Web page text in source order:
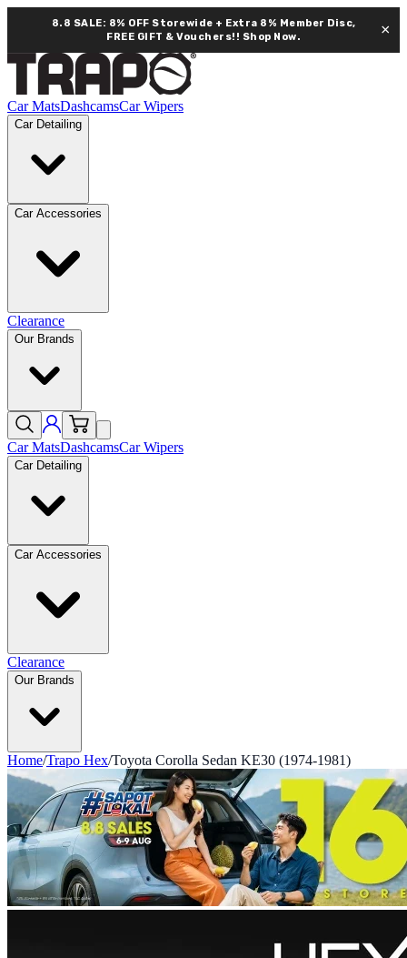
8.8 SALE: 8% OFF Storewide + Extra 8% Member Disc,
FREE GIFT & Vouchers!! Shop Now. ×
Car MatsDashcamsCar Wipers
Car Detailing
Car Accessories
Clearance
Our Brands
Car MatsDashcamsCar Wipers
Car Detailing
Car Accessories
Clearance
Our Brands
Home/Trapo Hex/Toyota Corolla Sedan KE30 (1974-1981)